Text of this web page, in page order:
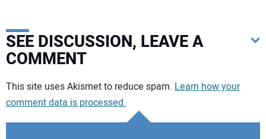
SEE DISCUSSION, LEAVE A
COMMENT
Your comment:
This site uses Akismet to reduce spam. Learn how your
comment data is processed.